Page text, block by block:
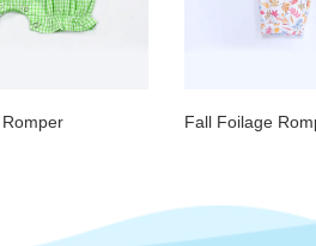
Fall Foilage